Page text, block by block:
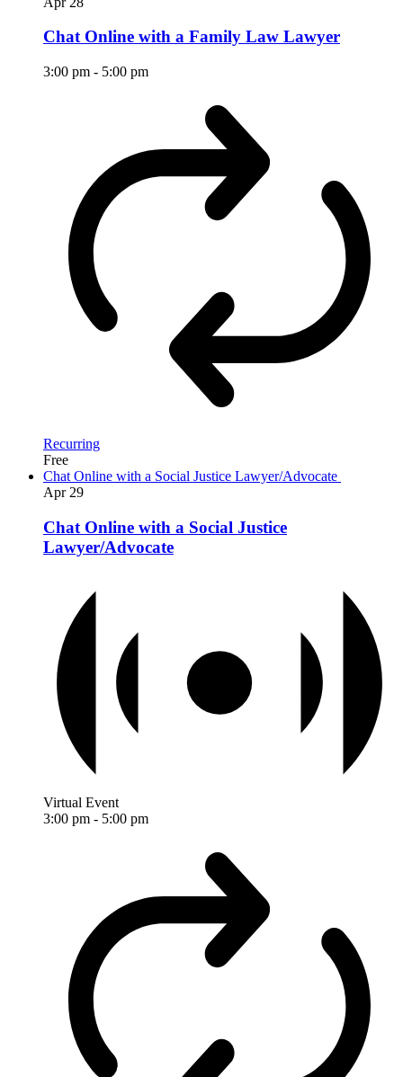
Chat Online with a Family Law Lawyer
3:00 pm - 5:00 pm
Recurring
Free
Chat Online with a Social Justice Lawyer/Advocate
Apr 29
Chat Online with a Social Justice
Lawyer/Advocate
Virtual Event
3:00 pm - 5:00 pm